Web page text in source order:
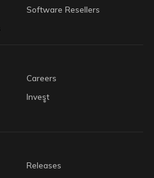
Software Resellers
Careers
Invest
Releases